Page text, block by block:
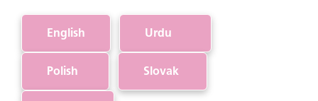
English Urdu
Polish Slovak